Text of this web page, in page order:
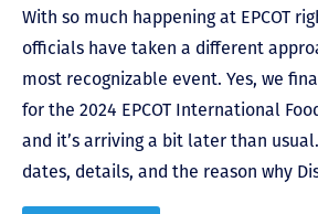
With so much happening at EPCOT
officials have taken a different
most recognizable event. Yes, we
for the 2024 EPCOT International
and it’s arriving a bit later than
dates, details, and the reason why